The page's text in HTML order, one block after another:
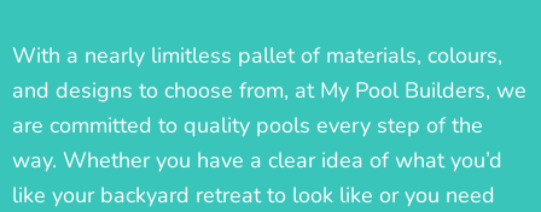
With a nearly limitless pallet of materials, colours,
and designs to choose from, at My Pool Builders, we
are committed to quality pools every step of the
way. Whether you have a clear idea of what you’d
like your backyard retreat to look like or you need